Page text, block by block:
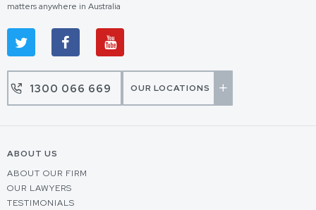
matters anywhere in Australia
1300 066 669 OUR LOCATIONS
ABOUT US
ABOUT OUR FIRM
OUR LAWYERS
TESTIMONIALS